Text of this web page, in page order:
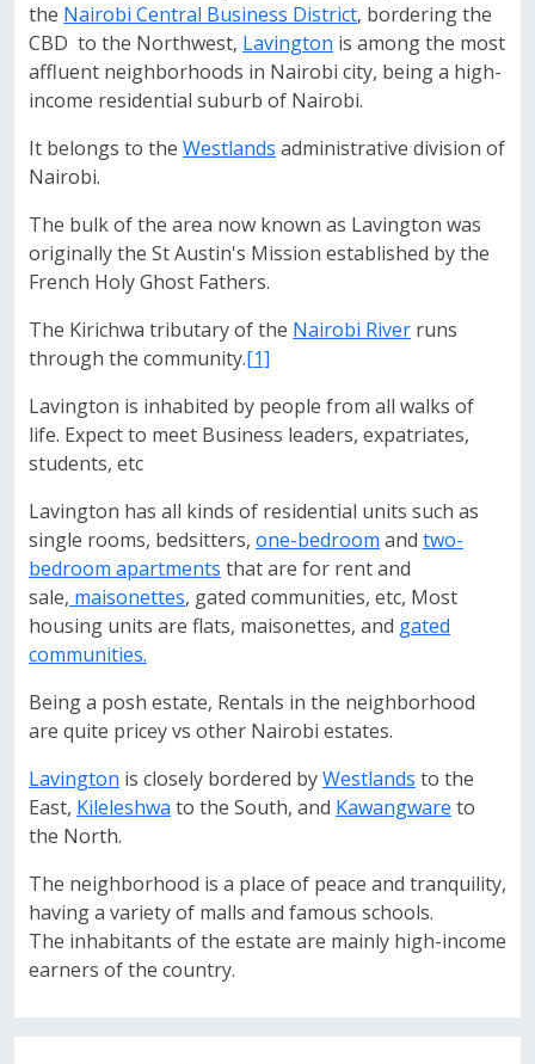
the Nairobi Central Business District, bordering the
CBD to the Northwest, Lavington is among the most
affluent neighborhoods in Nairobi city, being a high-
income residential suburb of Nairobi.
It belongs to the Westlands administrative division of
Nairobi.
The bulk of the area now known as Lavington was
originally the St Austin's Mission established by the
French Holy Ghost Fathers.
The Kirichwa tributary of the Nairobi River runs
through the community.[1]
Lavington is inhabited by people from all walks of
life. Expect to meet Business leaders, expatriates,
students, etc
Lavington has all kinds of residential units such as
single rooms, bedsitters, one-bedroom and two-
bedroom apartments that are for rent and
sale, maisonettes, gated communities, etc, Most
housing units are flats, maisonettes, and gated
communities.
Being a posh estate, Rentals in the neighborhood
are quite pricey vs other Nairobi estates.
Lavington is closely bordered byWestlands to the
East, Kileleshwa to the South, and Kawangware to
the North.
The neighborhood is a place of peace and tranquility,
having a variety of malls and famous schools.
The inhabitants of the estate are mainly high-income
earners of the country.